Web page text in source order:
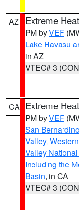
AZ Extreme
PM byVEF
Lake Havasu
in AZ
VTEC# 3
CA Extreme
PM byVEF
San
Valley,
Valley
Including the
Basin, in CA
VTEC# 3